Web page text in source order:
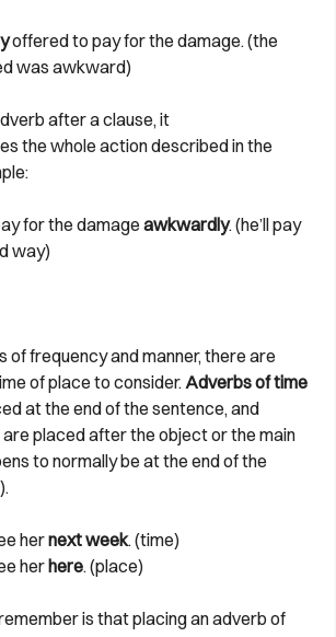
offered to pay for the damage. (the
was awkward)
after a clause, it
the whole action described in the
for the damageawkwardly. (he’ll pay
way)
of frequency and manner, there are
of place to consider. Adverbs of time
at the end of the sentence, and
are placed after the object or the main
to normally be at the end of the
hernext week. (time)
herhere. (place)
is that placing an adverb of